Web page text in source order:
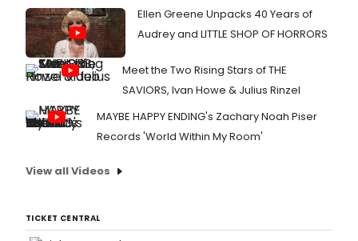
Ellen Greene Unpacks 40 Years of
Audrey and LITTLE SHOP OF HORRORS
Meet the Two Rising Stars of THE
SAVIORS, Ivan Howe & Julius Rinzel
MAYBE HAPPY ENDING's Zachary Noah Piser
Records 'World Within My Room'
View all Videos
TICKET CENTRAL